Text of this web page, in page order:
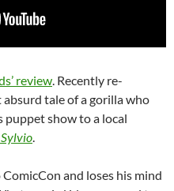
review. Recently re-
tale of a gorilla who
puppet show to a local
Sylvio.
and loses his mind